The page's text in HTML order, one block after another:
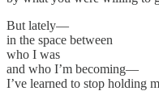
But lately—
in the space between
who I was
and who I’m becoming—
I’ve learned to stop holding